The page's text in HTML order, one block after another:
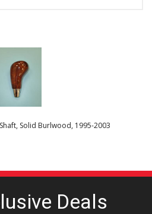
Solid Burlwood, 1995-2003
Deals